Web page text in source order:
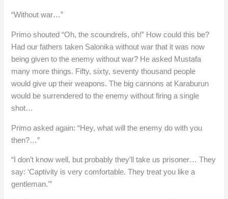
“Without war…”
Primo shouted “Oh, the scoundrels, oh!” How could this be?
Had our fathers taken Salonika without war that it was now
being given to the enemy without war? He asked Mustafa
many more things. Fifty, sixty, seventy thousand people
would give up their weapons. The big cannons at Karaburun
would be surrendered to the enemy without firing a single
shot…
Primo asked again: “Hey, what will the enemy do with you
then?…”
“I don’t know well, but probably they’ll take us prisoner… They
say: ‘Captivity is very comfortable. They treat you like a
gentleman.'”